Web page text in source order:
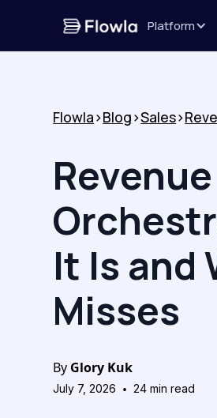
Platform
Flowla>Blog>Sales>
It Is and
Misses
By Glory Kuk
July 7, 2026 • 24 min read